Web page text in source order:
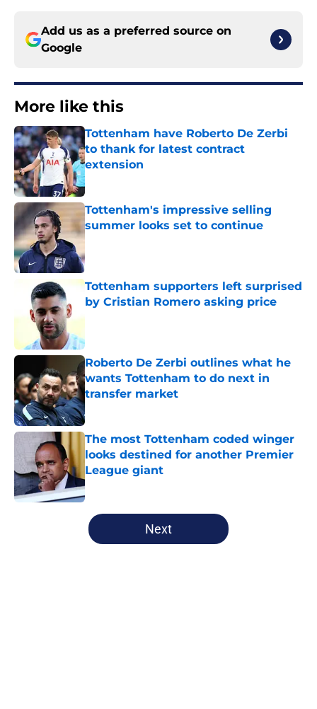
Add us as a preferred source on
Google
More like this
Tottenham have Roberto De Zerbi
to thank for latest contract
extension
Published by on Invalid Date
Tottenham's impressive selling
summer looks set to continue
Published by on Invalid Date
Tottenham supporters left surprised
by Cristian Romero asking price
Roberto De Zerbi outlines what he
wants Tottenham to do next in
transfer market
Published by on Invalid Date
The most Tottenham coded winger
looks destined for another Premier
League giant
Published by on Invalid Date
5 related articles loaded
Next